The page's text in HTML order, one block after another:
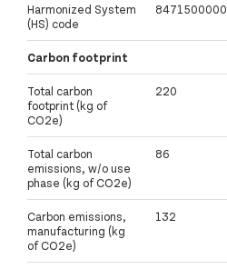
Harmonized System
(HS) code
8471500000
Carbon footprint
Total carbon
footprint (kg of
CO2e)
220
Total carbon
emissions, w/o use
phase (kg of CO2e)
86
Carbon emissions,
manufacturing (kg
of CO2e)
132